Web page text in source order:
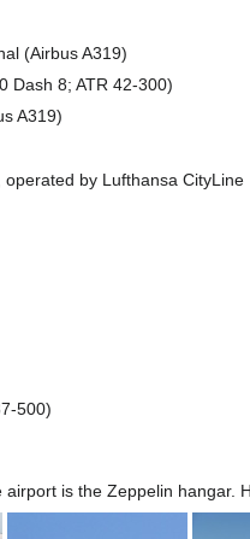
(Airbus A319)
Dash 8; ATR 42-300)
A319)
operated by Lufthansa CityLine
500)
is the Zeppelin hangar.